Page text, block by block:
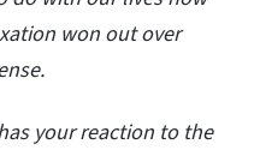
won out over
your reaction to the